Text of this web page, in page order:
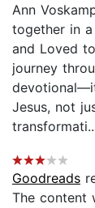
Ann
together in
and Loved
journey
Jesus, not
Goodreads
The content